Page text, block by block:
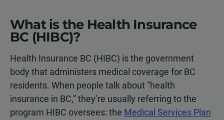
What is the Health Insurance
BC (HIBC)?
Health Insurance BC (HIBC) is the government
body that administers medical coverage for BC
residents. When people talk about “health
insurance in BC,” they’re usually referring to the
program HIBC oversees: the Medical Services Plan